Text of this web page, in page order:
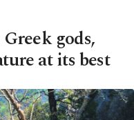
gods,
at its best